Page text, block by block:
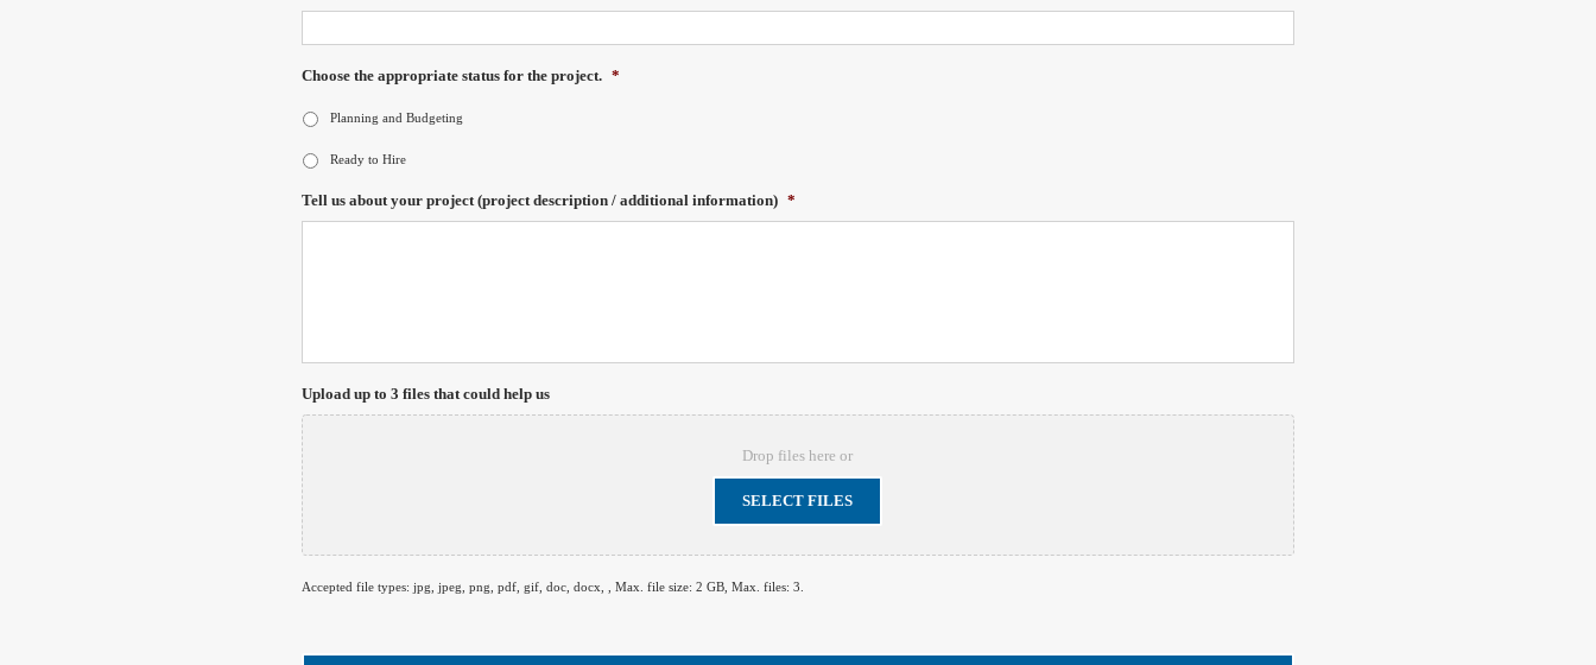
Choose the appropriate status for the project. *
Planning and Budgeting
Ready to Hire
Tell us about your project (project description / additional information) *
Upload up to 3 files that could help us
Drop files here or
SELECT FILES
Accepted file types: jpg, jpeg, png, pdf, gif, doc, docx, , Max. file size: 2 GB, Max. files: 3.